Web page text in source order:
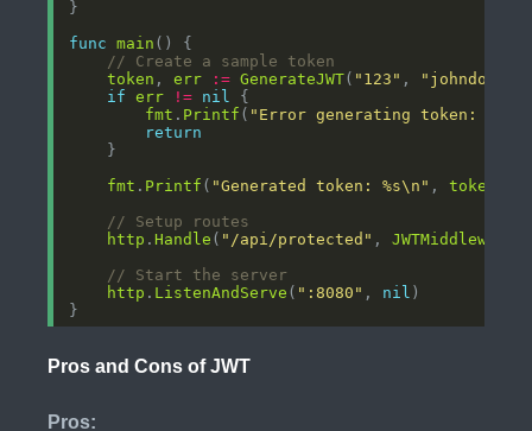
func
main
// Create a sample token
token , err := GenerateJWT( "123" , "johndoe"
if
err != nil
fmt . Printf ( "Error generating token:
return
fmt . Printf ( "Generated token: %s\n" , token
// Setup routes
http .Handle ( "/api/protected" , JWTMiddleware
// Start the server
http . ListenAndServe ( ":8080" , nil
Pros and Cons of JWT
Pros: